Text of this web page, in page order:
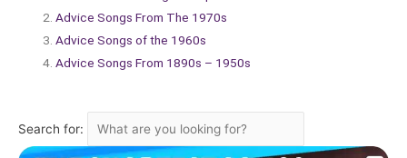
Advice Songs From The 1970s
Advice Songs of the 1960s
Advice Songs From 1890s – 1950s
Search for: